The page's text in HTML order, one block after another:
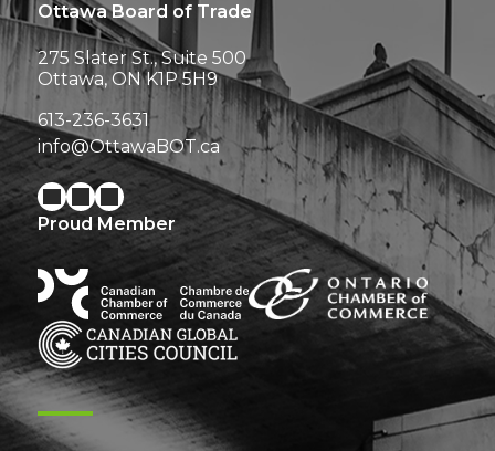
Ottawa Board of Trade
275 Slater St., Suite 500
Ottawa, ON K1P 5H9
613-236-3631
info@OttawaBOT.ca
Proud Member